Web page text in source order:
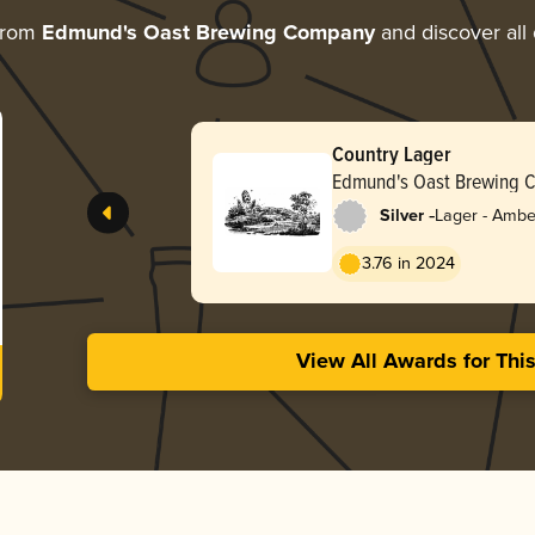
Edmund's Oast Brewing Companyand discover all
Country Lager
Edmund's Oast Brewing
Silver -Lager -
3.76 in 2024
View All Awards for